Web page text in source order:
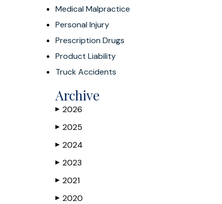
Medical Malpractice
Personal Injury
Prescription Drugs
Product Liability
Truck Accidents
Archive
▶ 2026
▶ 2025
▶ 2024
▶ 2023
▶ 2021
▶ 2020